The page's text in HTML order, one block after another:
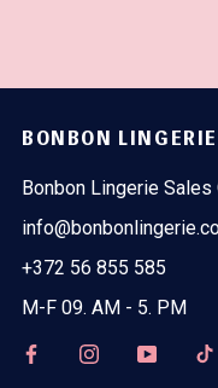
BONBON LINGERIE
Bonbon Lingerie Sales
+372 56 855 585
M-F 09. AM - 5. PM